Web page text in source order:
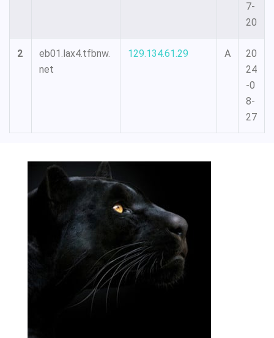
7-
20
2
eb01.lax4.tfbnw.
net
129.134.61.29 A
20
24
-0
8-
27